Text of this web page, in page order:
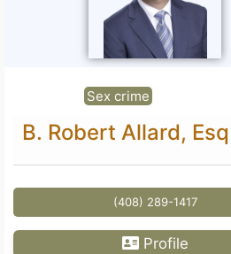
Sex crime
B. Robert Allard, Esq
(408) 289-1417
Profile